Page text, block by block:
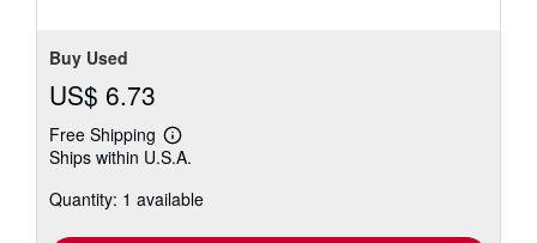
Buy Used
US$ 6.73
Free Shipping
Learn
more
shipping
Ships within U.S.A.
Quantity: 1 available